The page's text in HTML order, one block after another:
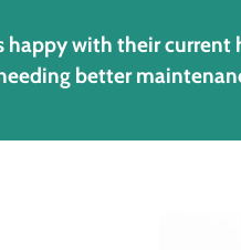
happy with their current
better